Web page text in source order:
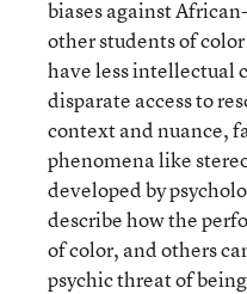
biases against
other students of
have less intellectual
disparate access to
context and nuance,
phenomena like
developed by
describe how the
of color, and others
psychic threat of